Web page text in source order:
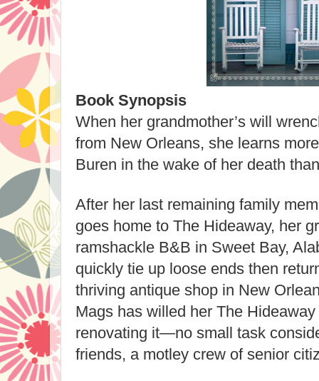
Book Synopsis
When her grandmother’s will
from New Orleans, she learns
Buren in the wake of her death
After her last remaining family
goes home to The Hideaway, her
ramshackle B&B in Sweet Bay,
quickly tie up loose ends then
thriving antique shop in New
Mags has willed her The
renovating it—no small task
friends, a motley crew of senior